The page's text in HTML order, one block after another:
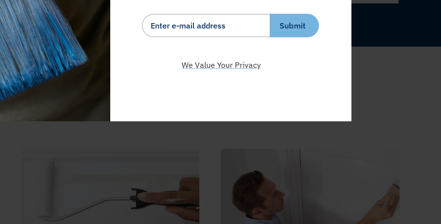
FROM THE PROS
Submit
We Value Your Privacy